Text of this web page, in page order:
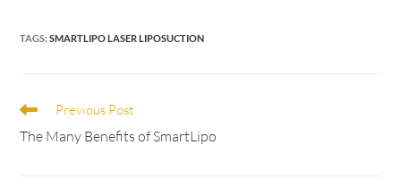
TAGS:SMARTLIPO LASER LIPOSUCTION
Previous Post
The Many Benefits of SmartLipo